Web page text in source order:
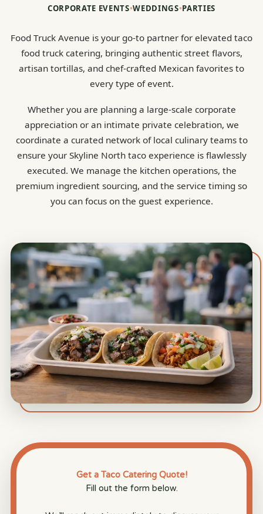
CORPORATE EVENTS•WEDDINGS•PARTIES
Food Truck Avenue is your go-to partner for elevated taco
food truck catering, bringing authentic street flavors,
artisan tortillas, and chef-crafted Mexican favorites to
every type of event.
Whether you are planning a large-scale corporate
appreciation or an intimate private celebration, we
coordinate a curated network of local culinary teams to
ensure your Skyline North taco experience is flawlessly
executed. We manage the kitchen operations, the
premium ingredient sourcing, and the service timing so
you can focus on the guest experience.
Get a Taco Catering Quote!
Fill out the form below.